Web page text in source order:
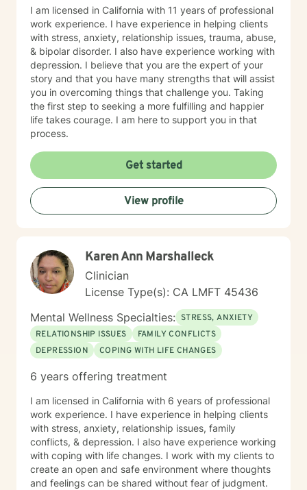
I am licensed in California with 11 years of professional
work experience. I have experience in helping clients
with stress, anxiety, relationship issues, trauma, abuse,
& bipolar disorder. I also have experience working with
depression. I believe that you are the expert of your
story and that you have many strengths that will assist
you in overcoming things that challenge you. Taking
the first step to seeking a more fulfilling and happier
life takes courage. I am here to support you in that
process.
Get started
View profile
Karen Ann Marshalleck
Clinician
License Type(s): CA LMFT 45436
Mental Wellness Specialties: STRESS, ANXIETY
RELATIONSHIP ISSUES
FAMILY CONFLICTS
DEPRESSION
COPING WITH LIFE CHANGES
6 years offering treatment
I am licensed in California with 6 years of professional
work experience. I have experience in helping clients
with stress, anxiety, relationship issues, family
conflicts, & depression. I also have experience working
with coping with life changes. I work with my clients to
create an open and safe environment where thoughts
and feelings can be shared without fear of judgment.